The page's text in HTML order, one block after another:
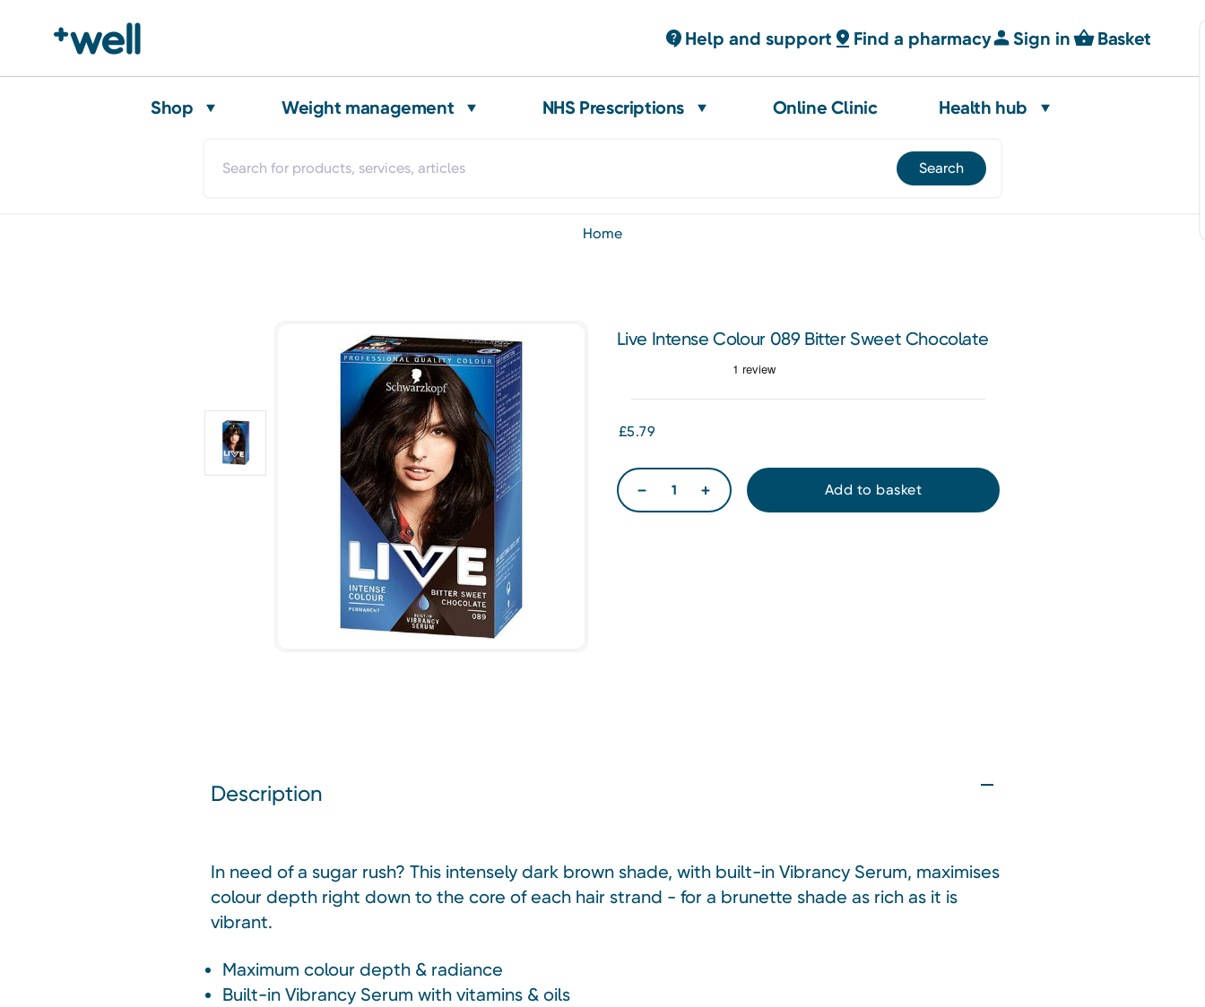
Help and support Find a pharmacy Sign in Basket
Shop Weight management NHS Prescriptions Online Clinic Health hub
home
Live Intense Colour 089 Bitter Sweet Chocolate
£5.79
Description
In need of a sugar rush? This intensely dark brown shade, with built-in Vibrancy Serum, maximises
colour depth right down to the core of each hair strand - for a brunette shade as rich as it is
vibrant.
Maximum colour depth & radiance
Built-in Vibrancy Serum with vitamins & oils